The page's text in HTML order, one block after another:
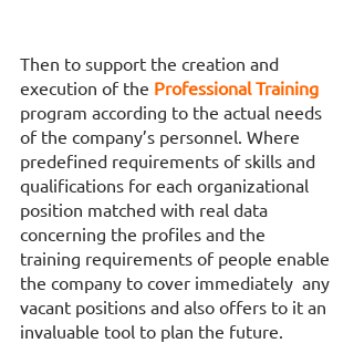
Then to support the creation and
execution of the Professional Training
program according to the actual needs
of the company’s personnel. Where
predefined requirements of skills and
qualifications for each organizational
position matched with real data
concerning the profiles and the
training requirements of people enable
the company to cover immediately  any
vacant positions and also offers to it an
invaluable tool to plan the future.